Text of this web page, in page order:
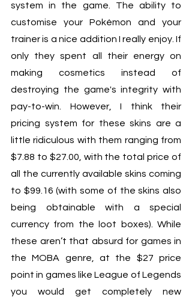
system in the game. The ability to
customise your Pokémon and your
trainer is a nice addition I really enjoy. If
only they spent all their energy on
making cosmetics instead of
destroying the game's integrity with
pay-to-win. However, I think their
pricing system for these skins are a
little ridiculous with them ranging from
$7.88 to $27.00, with the total price of
all the currently available skins coming
to $99.16 (with some of the skins also
being obtainable with a special
currency from the loot boxes). While
these aren’t that absurd for games in
the MOBA genre, at the $27 price
point in games like League of Legends
you would get completely new